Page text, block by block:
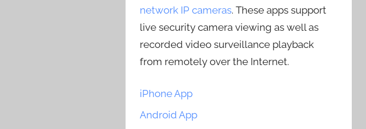
network IP cameras. These apps support
live security camera viewing as well as
recorded video surveillance playback
from remotely over the Internet.
iPhone App
Android App